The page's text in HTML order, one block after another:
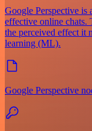
Google Perspective is
effective online chats.
the perceived effect it
learning (ML).
Google Perspective